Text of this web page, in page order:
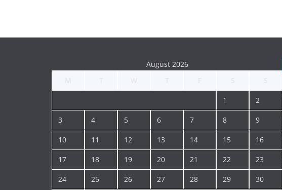
August 2026
1 2
3 4 5 6 7 8 9
10 11 12 13 14 15 16
17 18 19 20 21 22 23
24 25 26 27 28 29 30